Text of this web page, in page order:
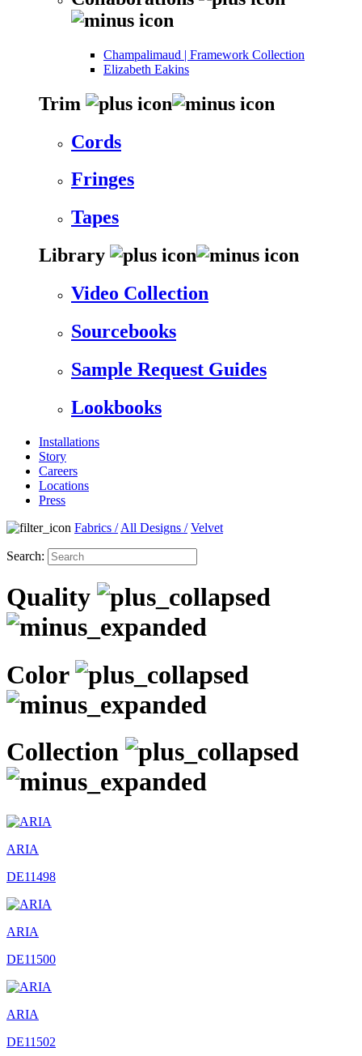
Champalimaud | Framework Collection
Elizabeth Eakins
Trim
Cords
Fringes
Tapes
Library
Video Collection
Sourcebooks
Sample Request Guides
Lookbooks
Installations
Story
Careers
Locations
Press
Fabrics / All Designs / Velvet
Search:
Quality
Color
Collection
ARIA
DE11498
ARIA
DE11500
ARIA
DE11502